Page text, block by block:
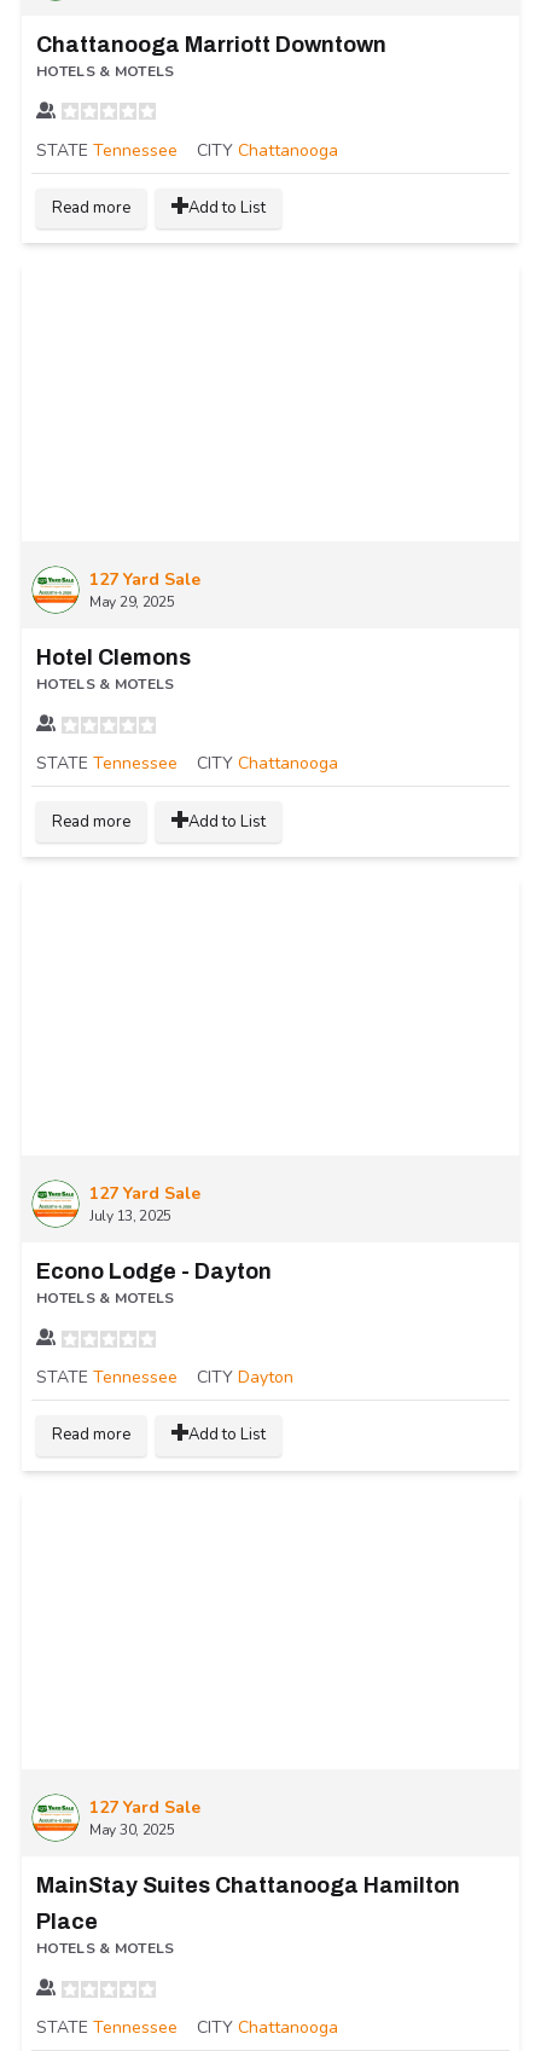
Chattanooga Marriott Downtown
HOTELS & MOTELS
STATE Tennessee CITY Chattanooga
Read more Add to List
127 Yard Sale
May 29, 2025
Hotel Clemons
HOTELS & MOTELS
STATE Tennessee CITY Chattanooga
Read more Add to List
127 Yard Sale
July 13, 2025
Econo Lodge - Dayton
HOTELS & MOTELS
STATE Tennessee CITY Dayton
Read more Add to List
127 Yard Sale
May 30, 2025
MainStay Suites Chattanooga Hamilton
Place
HOTELS & MOTELS
STATE Tennessee CITY Chattanooga